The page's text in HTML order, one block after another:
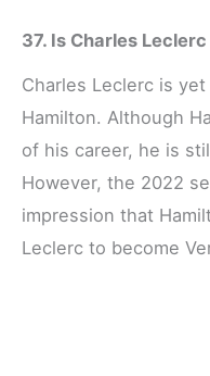
37. Is Charles
Charles Leclerc is
Hamilton. Although
of his career, he is
However, the 2022
impression that
Leclerc to become